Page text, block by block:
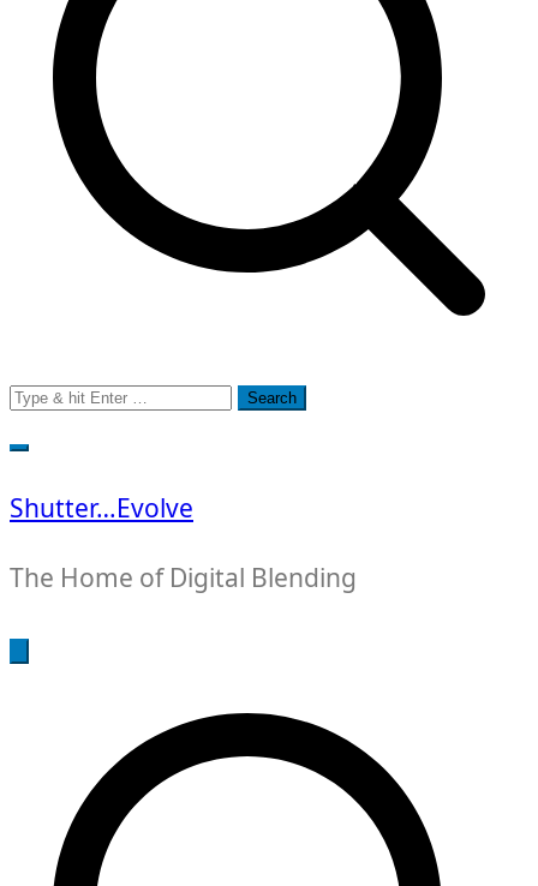
Search
for:
Shutter…Evolve
The Home of Digital Blending